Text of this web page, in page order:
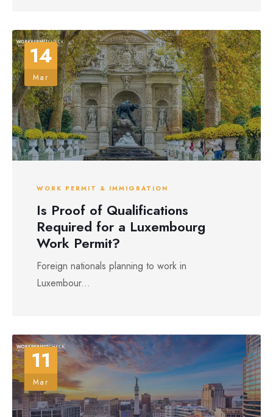
14
Mar
WORK PERMIT & IMMIGRATION
Is Proof of Qualifications
Required for a Luxembourg
Work Permit?
Foreign nationals planning to work in
Luxembour...
11
Mar